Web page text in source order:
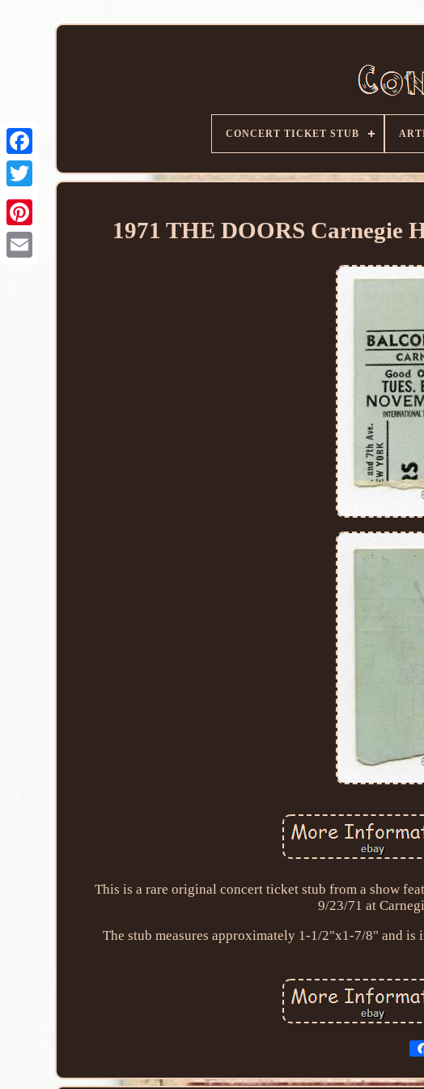
CONCERT TICKET STUB
1971 THE DOORS Carnegie
This is a rare original concert ticket stub from a show
9/23/71 at
The stub measures approximately 1-1/2"x1-7/8" and